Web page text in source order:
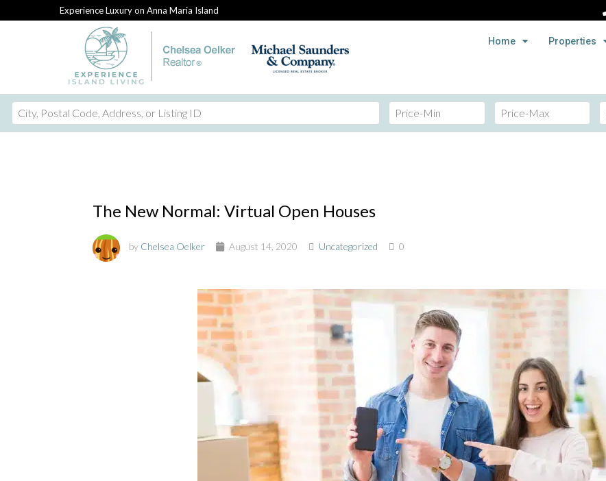
Experience Luxury on Anna Maria Island
Home Properties
City,
Postal
The New Normal: Virtual Open Houses
by Chelsea Oelker August 14, 2020 Uncategorized 0